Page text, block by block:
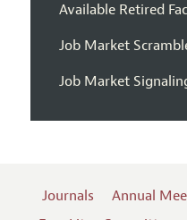
Available Retired
Job Market
Job Market
Journals Annual